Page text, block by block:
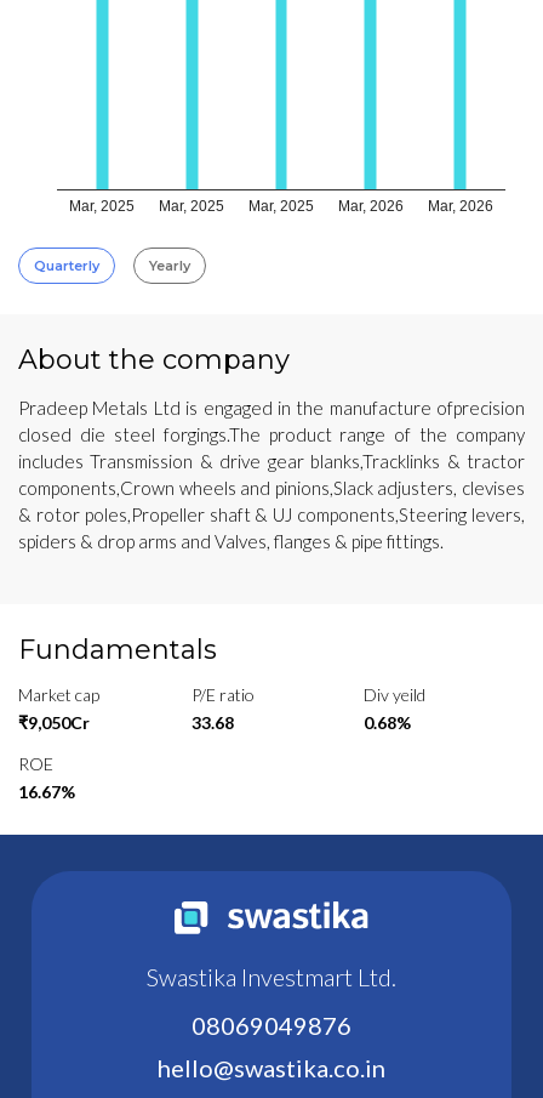
Mar, 2025 Mar, 2025 Mar, 2025 Mar, 2026 Mar, 2026
Quarterly Yearly
About the company
Pradeep Metals Ltd is engaged in the manufacture ofprecision
closed die steel forgings.The product range of the company
includes Transmission & drive gear blanks,Tracklinks & tractor
components,Crown wheels and pinions,Slack adjusters, clevises
& rotor poles,Propeller shaft & UJ components,Steering levers,
spiders & drop arms and Valves, flanges & pipe fittings.
Fundamentals
Market cap
₹9,050Cr
P/E ratio
33.68
Div yeild
0.68%
ROE
16.67%
Swastika Investmart Ltd.
08069049876
hello@swastika.co.in